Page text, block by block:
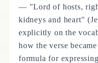
— "Lord of hosts,
kidneys and heart"
explicitly on the
how the verse
formula for